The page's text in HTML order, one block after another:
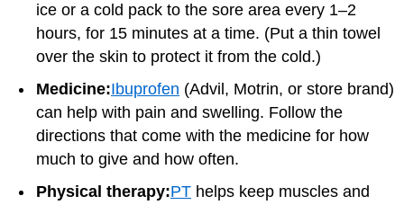
ice or a cold pack to the sore area every 1–2
hours, for 15 minutes at a time. (Put a thin towel
over the skin to protect it from the cold.)
Medicine:Ibuprofen (Advil, Motrin, or store brand)
can help with pain and swelling. Follow the
directions that come with the medicine for how
much to give and how often.
Physical therapy:PT helps keep muscles and